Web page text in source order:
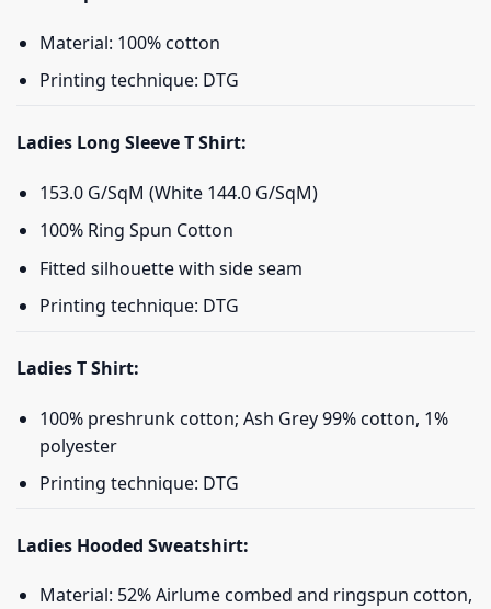
Material: 100% cotton
Printing technique: DTG
Ladies Long Sleeve T Shirt:
153.0 G/SqM (White 144.0 G/SqM)
100% Ring Spun Cotton
Fitted silhouette with side seam
Printing technique: DTG
Ladies T Shirt:
100% preshrunk cotton; Ash Grey 99% cotton, 1%
polyester
Printing technique: DTG
Ladies Hooded Sweatshirt:
Material: 52% Airlume combed and ringspun cotton,